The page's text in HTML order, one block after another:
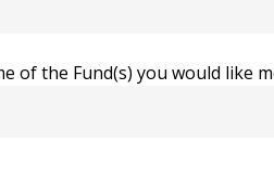
of the Fund(s) you would like